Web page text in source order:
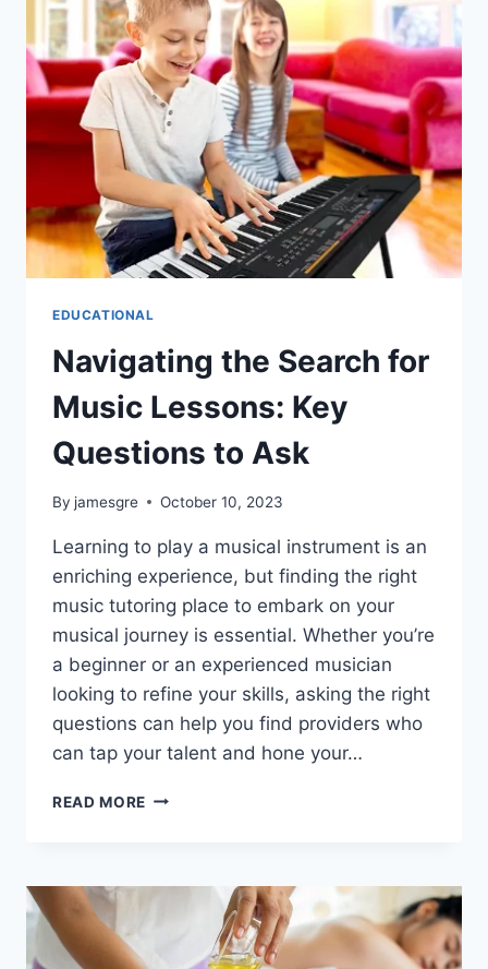
IN
BRISBANE
EDUCATIONAL
Navigating the Search for
Music Lessons: Key
Questions to Ask
By jamesgre October 10, 2023
Learning to play a musical instrument is an
enriching experience, but finding the right
music tutoring place to embark on your
musical journey is essential. Whether you’re
a beginner or an experienced musician
looking to refine your skills, asking the right
questions can help you find providers who
can tap your talent and hone your…
READ MORE NAVIGATING
MUSIC
LESSONS:
QUESTIONS